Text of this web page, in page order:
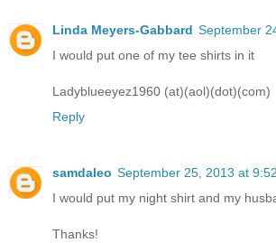
Linda Meyers-Gabbard September
I would put one of my tee shirts in it
Ladyblueeyez1960 (at)(aol)(dot)(com)
Reply
samdaleo September 25, 2013 at
I would put my night shirt and my
Thanks!